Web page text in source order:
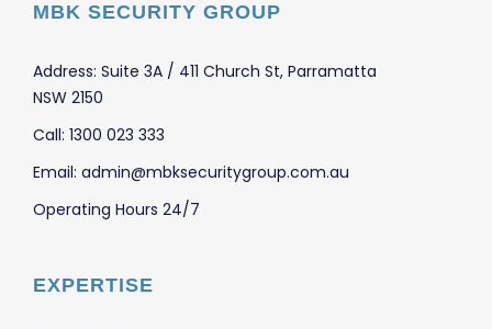
MBK SECURITY GROUP
Address: Suite 3A / 411 Church St, Parramatta
NSW 2150
Call: 1300 023 333
Email: admin@mbksecuritygroup.com.au
Operating Hours 24/7
EXPERTISE